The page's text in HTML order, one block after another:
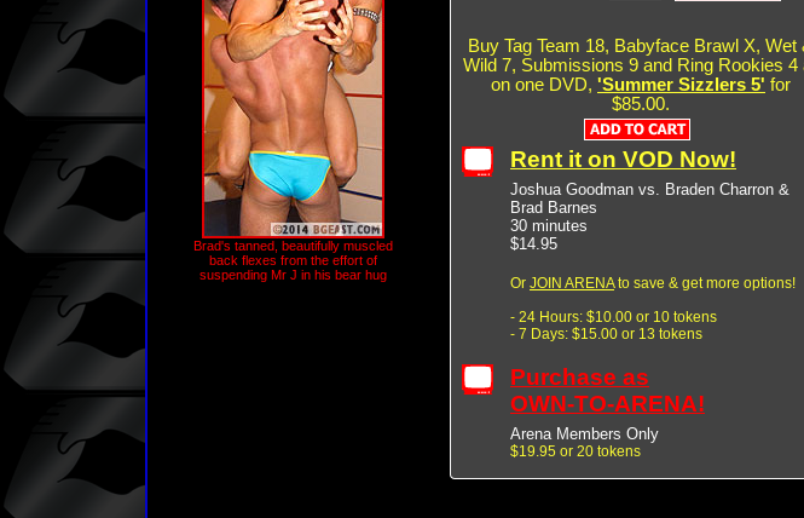
Brad's tanned, beautifully muscled
back flexes from the effort of
suspending Mr J in his bear hug
Buy Tag Team 18, Babyface Brawl X, Wet
Wild 7, Submissions 9 and Ring Rookies 4
on one DVD, 'Summer Sizzlers 5' for
$85.00.
Rent it on VOD Now!
Joshua Goodman vs. Braden Charron &
Brad Barnes
30 minutes
$14.95
Or JOIN ARENAto save & get more options!
- 24 Hours: $10.00 or 10 tokens
- 7 Days: $15.00 or 13 tokens
Purchase as
OWN-TO-ARENA!
Arena Members Only
$19.95 or 20 tokens